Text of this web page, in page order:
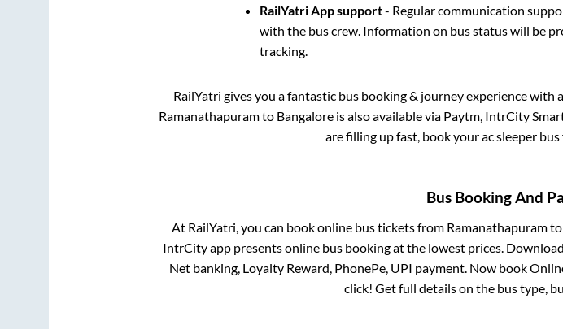
RailYatri App support- Regular communication
with the bus crew. Information on bus status will be
tracking.
RailYatri gives you a fantastic bus booking & journey experience
Ramanathapuramto Bangaloreis also available via Paytm, IntrCity
are filling up fast, book your ac sleeper
Bus Booking And
At RailYatri, you can book online bus tickets from Ramanathapuramto
IntrCity app presents online bus booking at the lowest prices.
Net banking, Loyalty Reward, PhonePe, UPI payment. Now book
click! Get full details on the bus type,